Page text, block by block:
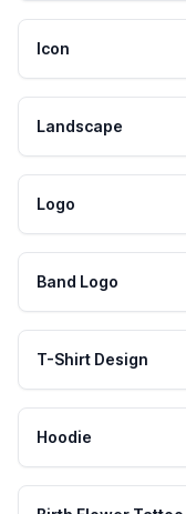
Icon
Landscape
Logo
Band Logo
T-Shirt Design
Hoodie